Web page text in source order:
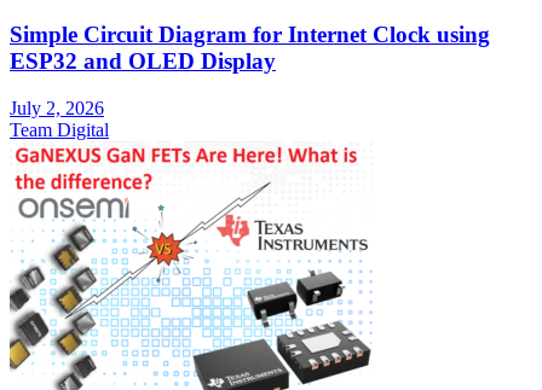
Simple Circuit Diagram for Internet Clock using
ESP32 and OLED Display
July 2, 2026
Team Digital